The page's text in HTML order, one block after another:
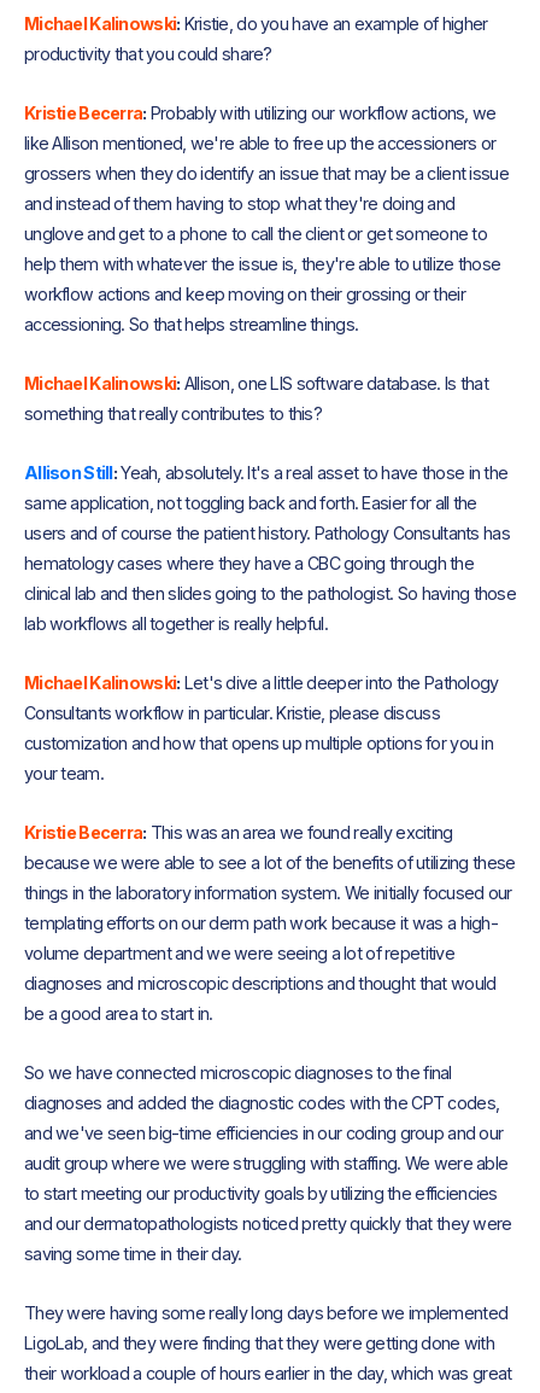
Michael Kalinowski: Kristie, do you have an example of higher
productivity that you could share?
Kristie Becerra: Probably with utilizing our workflow actions, we
like Allison mentioned, we're able to free up the accessioners or
grossers when they do identify an issue that may be a client issue
and instead of them having to stop what they're doing and
unglove and get to a phone to call the client or get someone to
help them with whatever the issue is, they're able to utilize those
workflow actions and keep moving on their grossing or their
accessioning. So that helps streamline things.
Michael Kalinowski: Allison, one LIS software database. Is that
something that really contributes to this?
Allison Still:Yeah, absolutely. It's a real asset to have those in the
same application, not toggling back and forth. Easier for all the
users and of course the patient history. Pathology Consultants has
hematology cases where they have a CBC going through the
clinical lab and then slides going to the pathologist. So having those
lab workflows all together is really helpful.
Michael Kalinowski: Let's dive a little deeper into the Pathology
Consultants workflow in particular. Kristie, please discuss
customization and how that opens up multiple options for you in
your team.
Kristie Becerra: This was an area we found really exciting
because we were able to see a lot of the benefits of utilizing these
things in the laboratory information system. We initially focused our
templating efforts on our derm path work because it was a high-
volume department and we were seeing a lot of repetitive
diagnoses and microscopic descriptions and thought that would
be a good area to start in.
So we have connected microscopic diagnoses to the final
diagnoses and added the diagnostic codes with the CPT codes,
and we've seen big-time efficiencies in our coding group and our
audit group where we were struggling with staffing. We were able
to start meeting our productivity goals by utilizing the efficiencies
and our dermatopathologists noticed pretty quickly that they were
saving some time in their day.
They were having some really long days before we implemented
LigoLab, and they were finding that they were getting done with
their workload a couple of hours earlier in the day, which was great